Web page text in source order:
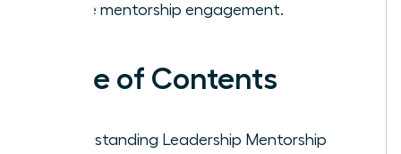
active mentorship engagement.
Table of Contents
Understanding Leadership Mentorship